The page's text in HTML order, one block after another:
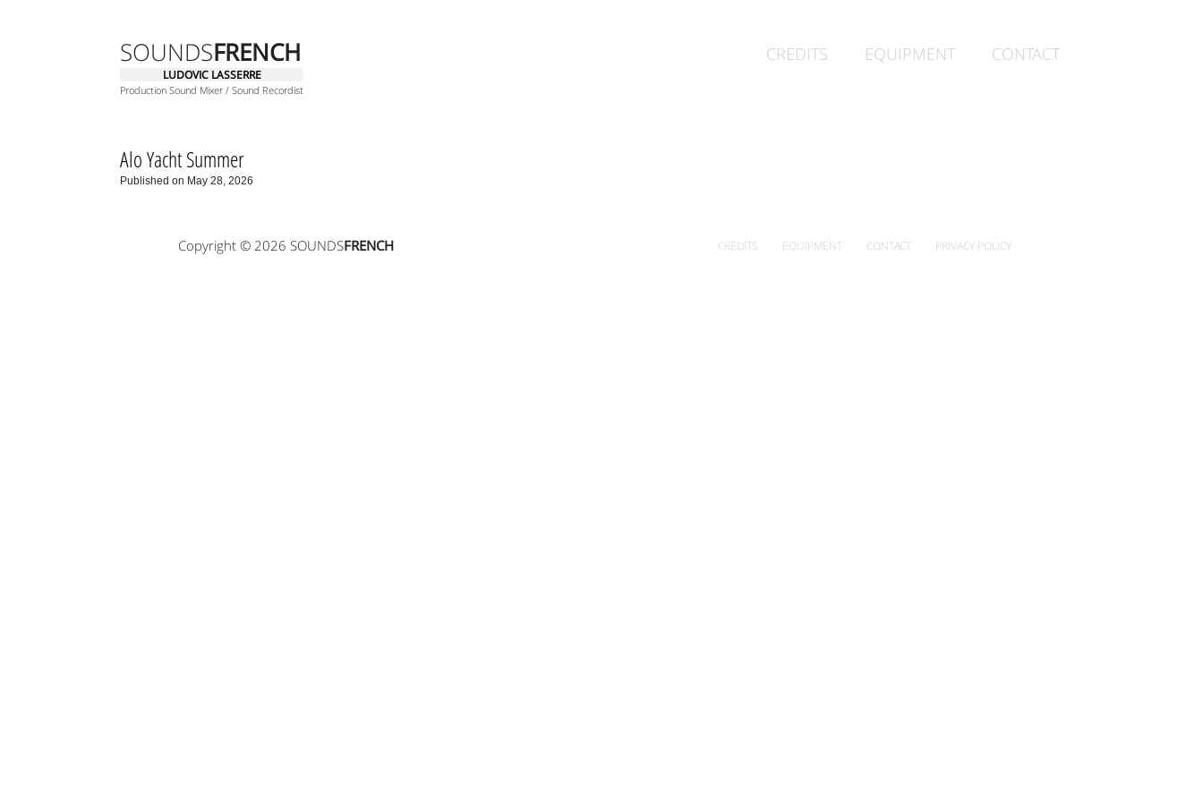
SOUNDSFRENCH
LUDOVIC LASSERRE
Production Sound Mixer / Sound Recordist
CREDITS EQUIPMENT CONTACT
Alo Yacht Summer
Published on May 28, 2026
Copyright © 2026 SOUNDSFRENCH CREDITS EQUIPMENT CONTACT PRIVACY POLICY